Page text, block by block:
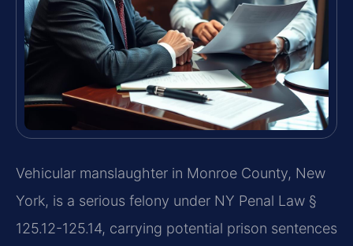
Vehicular manslaughter in Monroe County, New
York, is a serious felony under NY Penal Law §
125.12-125.14, carrying potential prison sentences